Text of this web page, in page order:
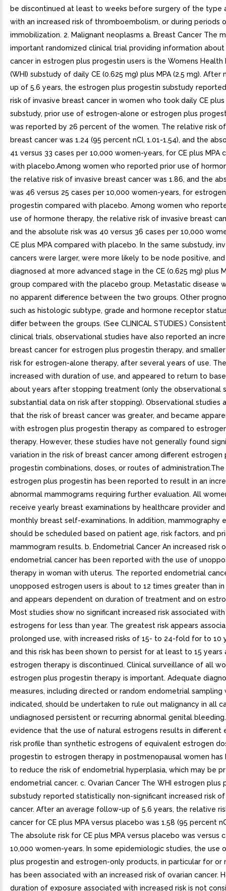
be discontinued at least to weeks before surgery of the type
with an increased risk of thromboembolism, or during periods
immobilization. 2. Malignant neoplasms a. Breast Cancer The
important randomized clinical trial providing information
cancer in estrogen plus progestin users is the Womens Health
(WHI) substudy of daily CE (0.625 mg) plus MPA (2.5 mg).
up of 5.6 years, the estrogen plus progestin substudy
risk of invasive breast cancer in women who took daily CE plus
substudy, prior use of estrogen-alone or estrogen plus
was reported by 26 percent of the women. The relative risk
breast cancer was 1.24 (95 percent nCI, 1.01-1.54), and the
41 versus 33 cases per 10,000 women-years, for CE plus MPA
with placebo.Among women who reported prior use of
the relative risk of invasive breast cancer was 1.86, and the
was 46 versus 25 cases per 10,000 women-years, for
progestin compared with placebo. Among women who
use of hormone therapy, the relative risk of invasive breast
and the absolute risk was 40 versus 36 cases per 10,000
CE plus MPA compared with placebo. In the same substudy,
cancers were larger, were more likely to be node positive,
diagnosed at more advanced stage in the CE (0.625 mg) plus
group compared with the placebo group. Metastatic disease
no apparent difference between the two groups. Other
such as histologic subtype, grade and hormone receptor
differ between the groups. (See CLINICAL STUDIES.)
clinical trials, observational studies have also reported an
breast cancer for estrogen plus progestin therapy, and
risk for estrogen-alone therapy, after several years of use.
increased with duration of use, and appeared to return to
about years after stopping treatment (only the observational
substantial data on risk after stopping). Observational studies
that the risk of breast cancer was greater, and became
with estrogen plus progestin therapy as compared to
therapy. However, these studies have not generally found
variation in the risk of breast cancer among different estrogen
progestin combinations, doses, or routes of
estrogen plus progestin has been reported to result in an
abnormal mammograms requiring further evaluation. All
receive yearly breast examinations by healthcare provider
monthly breast self-examinations. In addition, mammography
should be scheduled based on patient age, risk factors, and
mammogram results. b. Endometrial Cancer An increased risk
endometrial cancer has been reported with the use of
therapy in woman with uterus. The reported endometrial
unopposed estrogen users is about to 12 times greater than in
and appears dependent on duration of treatment and on
Most studies show no significant increased risk associated
estrogens for less than year. The greatest risk appears
prolonged use, with increased risks of 15- to 24-fold for to 10
and this risk has been shown to persist for at least to 15 years
estrogen therapy is discontinued. Clinical surveillance of all
estrogen plus progestin therapy is important. Adequate
measures, including directed or random endometrial sampling
indicated, should be undertaken to rule out malignancy in all
undiagnosed persistent or recurring abnormal genital
evidence that the use of natural estrogens results in different
risk profile than synthetic estrogens of equivalent estrogen
progestin to estrogen therapy in postmenopausal women has
to reduce the risk of endometrial hyperplasia, which may be
endometrial cancer. c. Ovarian Cancer The WHI estrogen plus
substudy reported statistically non-significant increased risk of
cancer. After an average follow-up of 5.6 years, the relative
cancer for CE plus MPA versus placebo was 1.58 (95 percent
The absolute risk for CE plus MPA versus placebo was versus
10,000 women-years. In some epidemiologic studies, the use
plus progestin and estrogen-only products, in particular for or
has been associated with an increased risk of ovarian cancer.
duration of exposure associated with increased risk is not